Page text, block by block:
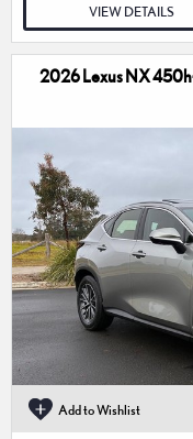
VIEW DETAILS
2026 Lexus NX
Add to Wishlist